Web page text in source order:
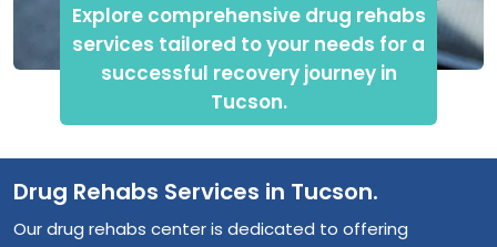
Explore comprehensive drug rehabs
services tailored to your needs for a
successful recovery journey in
Tucson.
Drug Rehabs Services in Tucson.
Our drug rehabs center is dedicated to offering